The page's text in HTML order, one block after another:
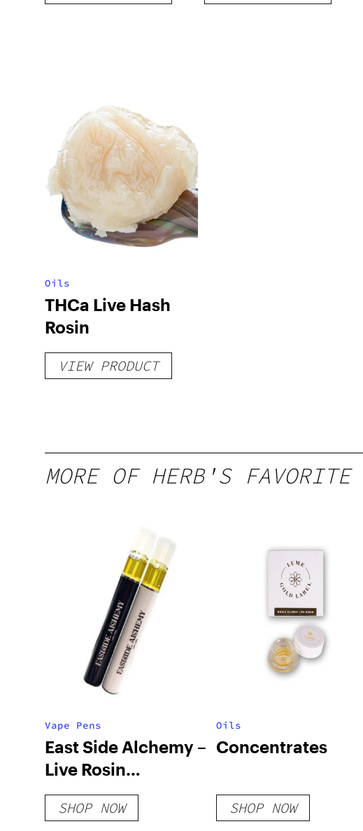
Oils
THCa Live Hash
Rosin
VIEW PRODUCT
MORE OF HERB'S FAVORITE
Vape Pens
East Side Alchemy –
Live Rosin
Disposable Vapes
SHOP NOW
Oils
Concentrates
SHOP NOW